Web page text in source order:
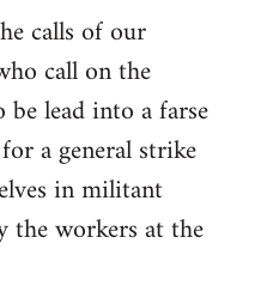
calls of our
call on the
lead into a farse
a general strike
in militant
the workers at the